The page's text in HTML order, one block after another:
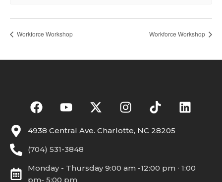
Workforce Workshop Workforce Workshop
4938 Central Ave. Charlotte, NC 28205
(704) 531-3848
Monday - Thursday 9:00 am -12:00 pm ∙ 1:00
pm- 5:00 pm